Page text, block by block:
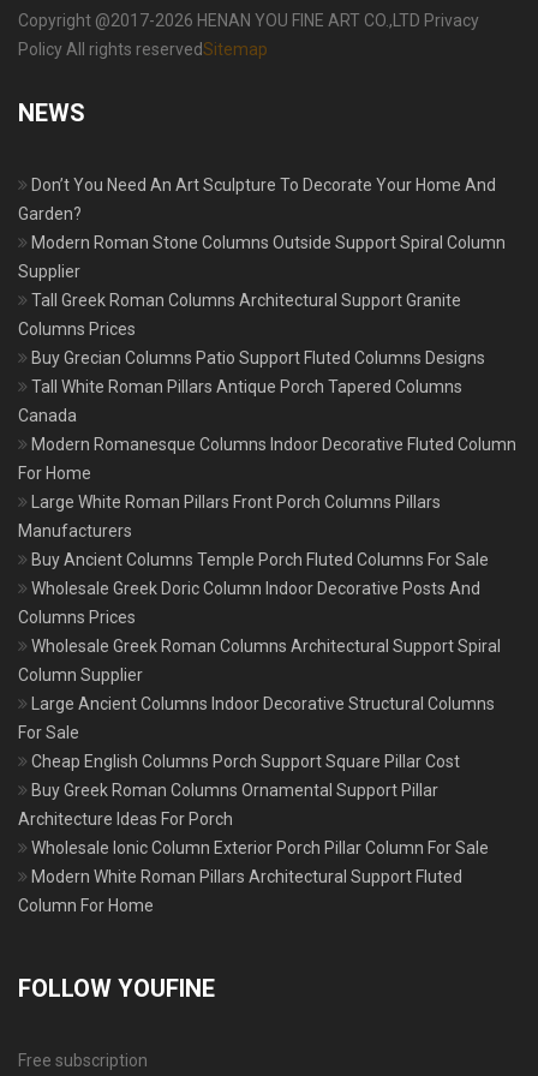
Copyright @2017-2026 HENAN YOU FINE ART CO.,LTD Privacy
Policy All rights reservedSitemap
NEWS
Don’t You Need An Art Sculpture To Decorate Your Home And
Garden?
Modern Roman Stone Columns Outside Support Spiral Column
Supplier
Tall Greek Roman Columns Architectural Support Granite
Columns Prices
Buy Grecian Columns Patio Support Fluted Columns Designs
Tall White Roman Pillars Antique Porch Tapered Columns
Canada
Modern Romanesque Columns Indoor Decorative Fluted Column
For Home
Large White Roman Pillars Front Porch Columns Pillars
Manufacturers
Buy Ancient Columns Temple Porch Fluted Columns For Sale
Wholesale Greek Doric Column Indoor Decorative Posts And
Columns Prices
Wholesale Greek Roman Columns Architectural Support Spiral
Column Supplier
Large Ancient Columns Indoor Decorative Structural Columns
For Sale
Cheap English Columns Porch Support Square Pillar Cost
Buy Greek Roman Columns Ornamental Support Pillar
Architecture Ideas For Porch
Wholesale Ionic Column Exterior Porch Pillar Column For Sale
Modern White Roman Pillars Architectural Support Fluted
Column For Home
FOLLOW YOUFINE
Free subscription